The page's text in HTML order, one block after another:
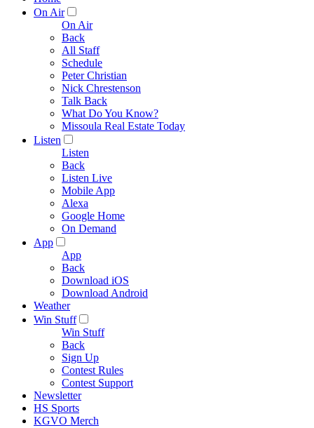
On Air
On Air
Back
All Staff
Schedule
Peter Christian
Nick Chrestenson
Talk Back
What Do You Know?
Missoula Real Estate Today
Listen
Listen
Back
Listen Live
Mobile App
Alexa
Google Home
On Demand
App
App
Back
Download iOS
Download Android
Weather
Win Stuff
Win Stuff
Back
Sign Up
Contest Rules
Contest Support
Newsletter
HS Sports
KGVO Merch